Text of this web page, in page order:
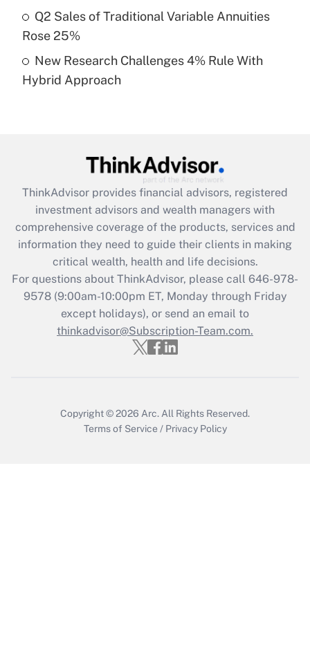
purposes of an HSA?
Recently Updated Q&As
Get Answer
Recently Updated Q&As
What is the CARES Act employee
retention tax credit that was available
during 2020 and 2021?
Get Answer
Recently Updated Q&As
Who must file a return?
Q2 Sales of Traditional Variable Annuities
Rose 25%
New Research Challenges 4% Rule With
Hybrid Approach
ThinkAdvisor provides financial advisors, registered
investment advisors and wealth managers with
comprehensive coverage of the products, services and
information they need to guide their clients in making
critical wealth, health and life decisions.
For questions about ThinkAdvisor, please call 646-978-
9578(9:00am-10:00pm ET, Monday through Friday
except holidays), or send an email to
thinkadvisor@Subscription-Team.com.
Copyright © 2026 Arc. All Rights Reserved.
Terms of Service / Privacy Policy